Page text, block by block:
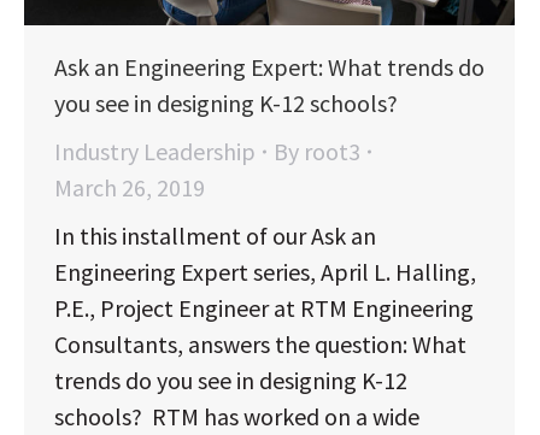
Ask an Engineering Expert: What trends do
you see in designing K-12 schools?
Industry Leadership
By root3
March 26, 2019
In this installment of our Ask an
Engineering Expert series, April L. Halling,
P.E., Project Engineer at RTM Engineering
Consultants, answers the question: What
trends do you see in designing K-12
schools? RTM has worked on a wide